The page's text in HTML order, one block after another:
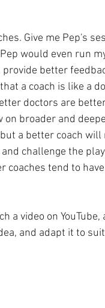
Give me Pep's
would even run
better
a coach is like a
doctors are
broader and
a better coach
challenge the
tend to
a video on YouTube,
and adapt it to